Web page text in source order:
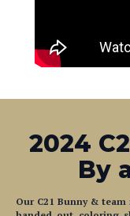
2024
By
Our C21 Bunny &